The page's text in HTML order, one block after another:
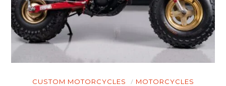
CUSTOM MOTORCYCLES MOTORCYCLES